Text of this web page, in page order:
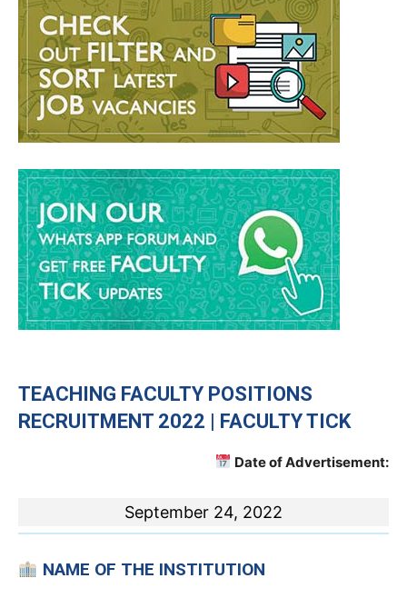
TEACHING FACULTY POSITIONS
RECRUITMENT 2022 | FACULTY TICK
Date of Advertisement:
September 24, 2022
NAME OF THE INSTITUTION